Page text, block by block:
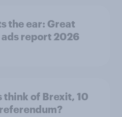
ear: Great
report 2026
think of Brexit, 10